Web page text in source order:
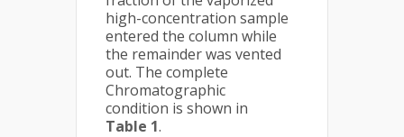
high-concentration sample
entered the column while
the remainder was vented
out. The complete
Chromatographic
condition is shown in
Table 1.